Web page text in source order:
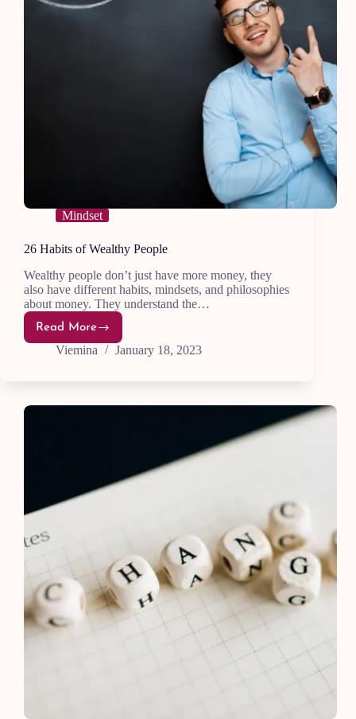
Mindset
26 Habits of Wealthy People
Wealthy people don’t just have more money, they
also have different habits, mindsets, and philosophies
about money. They understand the…
Read More
26
Habits
of
People
Viemina January 18, 2023